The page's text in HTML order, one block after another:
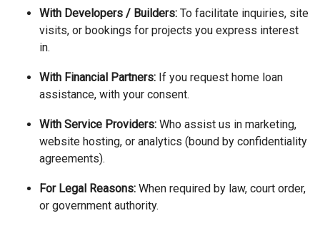
With Developers / Builders: To facilitate inquiries, site
visits, or bookings for projects you express interest
in.
With Financial Partners: If you request home loan
assistance, with your consent.
With Service Providers: Who assist us in marketing,
website hosting, or analytics (bound by confidentiality
agreements).
For Legal Reasons: When required by law, court order,
or government authority.